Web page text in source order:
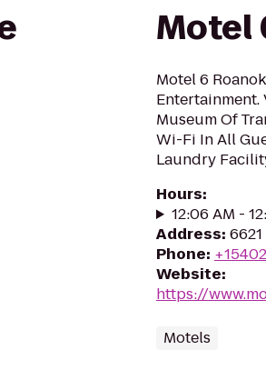
Motel
Motel 6
Museum Of
Wi-Fi In All
Laundry
Hours:
12:06 AM -
Address:
Phone:
Website:
https://
Motels